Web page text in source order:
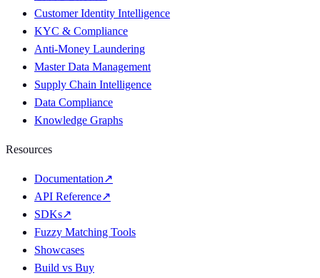
Customer Identity Intelligence
KYC & Compliance
Anti-Money Laundering
Master Data Management
Supply Chain Intelligence
Data Compliance
Knowledge Graphs
Resources
Documentation↗
API Reference↗
SDKs↗
Fuzzy Matching Tools
Showcases
Build vs Buy